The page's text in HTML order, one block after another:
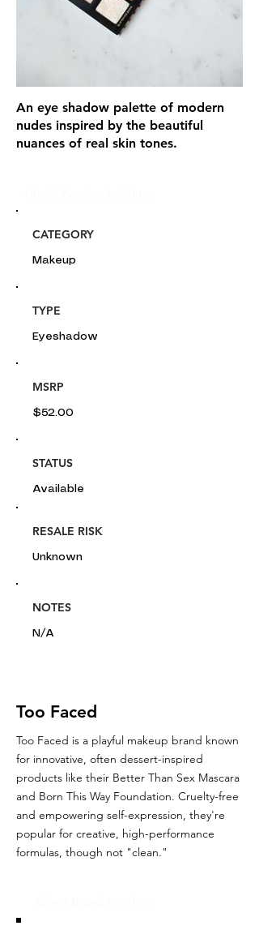
An eye shadow palette of modern
nudes inspired by the beautiful
nuances of real skin tones.
CATEGORY
Makeup
TYPE
Eyeshadow
MSRP
$52.00
STATUS
Available
RESALE RISK
Unknown
NOTES
N/A
Too Faced
Too Faced is a playful makeup brand known
for innovative, often dessert-inspired
products like their Better Than Sex Mascara
and Born This Way Foundation. Cruelty-free
and empowering self-expression, they're
popular for creative, high-performance
formulas, though not "clean."